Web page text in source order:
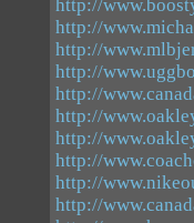
http://
http://
http://
http://
http://
http://
http://
http://
http://
http://